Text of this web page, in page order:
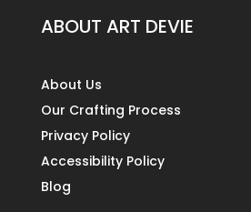
ABOUT ART DEVIE
About Us
Our Crafting Process
Privacy Policy
Accessibility Policy
Blog